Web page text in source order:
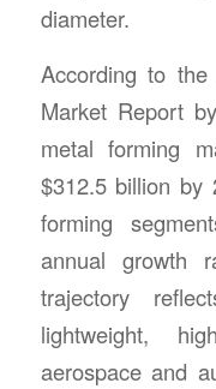
diameter.
According to
Market Report
metal forming
$312.5 billion by
forming
annual growth
trajectory
lightweight,
aerospace and